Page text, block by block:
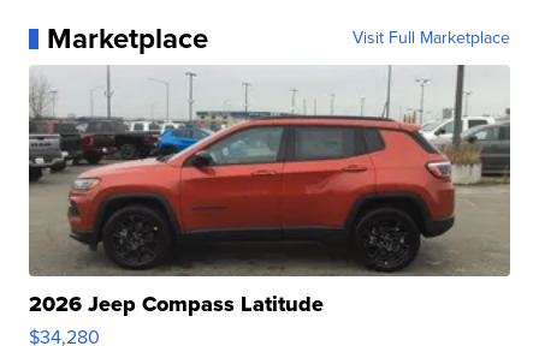
Marketplace Visit Full Marketplace
2026 Jeep Compass Latitude
$34,280